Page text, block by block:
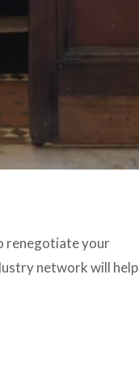
renegotiate your
network will help